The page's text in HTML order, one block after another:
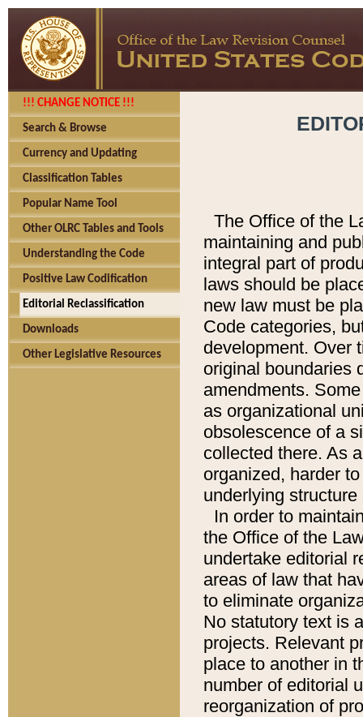
!!! CHANGE NOTICE !!!
Search & Browse
Currency and Updating
Classification Tables
Popular Name Tool
Other OLRC Tables and Tools
Understanding the Code
Positive Law Codification
Editorial Reclassification
Downloads
Other Legislative Resources
The Office of the
maintaining and
integral part of
laws should be
new law must be
Code categories,
development. Over
original boundaries
amendments.
as organizational
obsolescence of a
collected there. As
organized, harder
underlying
In order to
the Office of the
undertake editorial
areas of law that
to eliminate
No statutory text is
projects. Relevant
place to another in
number of editorial
reorganization of